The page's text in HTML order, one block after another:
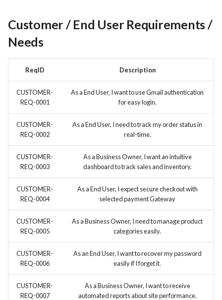
Customer / End User Requirements /
Needs
ReqID Description
CUSTOMER-
REQ-0001
As a End User, I want to use Gmail authentication
for easy login.
CUSTOMER-
REQ-0002
As a End User, I need to track my order status in
real-time.
CUSTOMER-
REQ-0003
As a Business Owner, I want an intuitive
dashboard to track sales and inventory.
CUSTOMER-
REQ-0004
As a End User, I expect secure checkout with
selected payment Gateway
CUSTOMER-
REQ-0005
As a Business Owner, I need to manage product
categories easily.
CUSTOMER-
REQ-0006
As an End User, I want to recover my password
easily if I forget it.
CUSTOMER-
REQ-0007
As a Business Owner, I want to receive
automated reports about site performance.